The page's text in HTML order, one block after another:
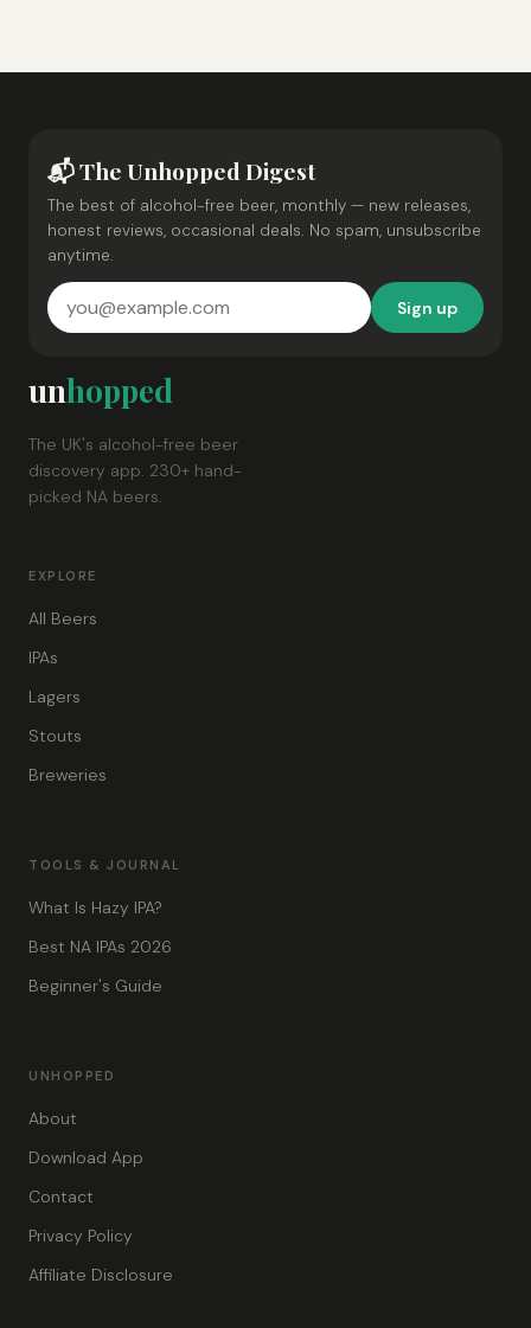
📬 The Unhopped Digest
The best of alcohol-free beer, monthly — new releases,
honest reviews, occasional deals. No spam, unsubscribe
anytime.
Sign up
unhopped
The UK's alcohol-free beer
discovery app. 230+ hand-
picked NA beers.
EXPLORE
All Beers
IPAs
Lagers
Stouts
Breweries
TOOLS & JOURNAL
What Is Hazy IPA?
Best NA IPAs 2026
Beginner's Guide
UNHOPPED
About
Download App
Contact
Privacy Policy
Affiliate Disclosure